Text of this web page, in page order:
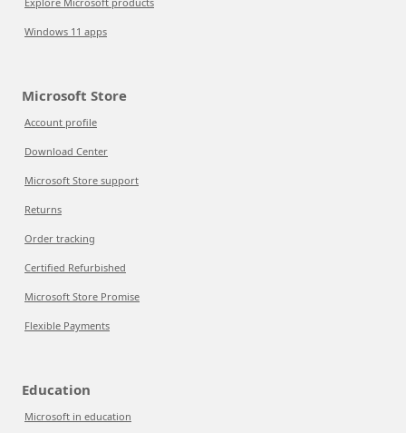
Windows 11 apps
Microsoft Store
Account profile
Download Center
Microsoft Store support
Returns
Order tracking
Certified Refurbished
Microsoft Store Promise
Flexible Payments
Education
Microsoft in education